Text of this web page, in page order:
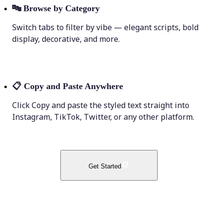
🔤 Browse by Category
Switch tabs to filter by vibe — elegant scripts, bold
display, decorative, and more.
📋 Copy and Paste Anywhere
Click Copy and paste the styled text straight into
Instagram, TikTok, Twitter, or any other platform.
Get Started